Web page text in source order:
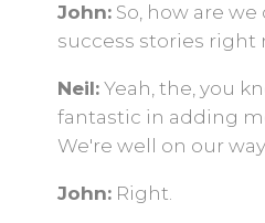
John: So, how are
success stories right
Neil: Yeah, the, you
fantastic in adding
We're well on our
John: Right.